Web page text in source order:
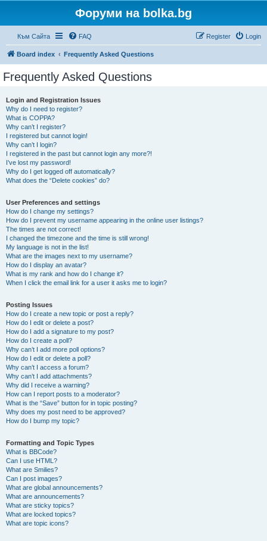
Форуми на bolka.bg
Към Сайта FAQ Login
Register
Board index Frequently Asked Questions
Frequently Asked Questions
Login and Registration Issues
Why do I need to register?
What is COPPA?
Why can’t I register?
I registered but cannot login!
Why can’t I login?
I registered in the past but cannot login any more?!
I’ve lost my password!
Why do I get logged off automatically?
What does the “Delete cookies” do?
User Preferences and settings
How do I change my settings?
How do I prevent my username appearing in the online user listings?
The times are not correct!
I changed the timezone and the time is still wrong!
My language is not in the list!
What are the images next to my username?
How do I display an avatar?
What is my rank and how do I change it?
When I click the email link for a user it asks me to login?
Posting Issues
How do I create a new topic or post a reply?
How do I edit or delete a post?
How do I add a signature to my post?
How do I create a poll?
Why can’t I add more poll options?
How do I edit or delete a poll?
Why can’t I access a forum?
Why can’t I add attachments?
Why did I receive a warning?
How can I report posts to a moderator?
What is the “Save” button for in topic posting?
Why does my post need to be approved?
How do I bump my topic?
Formatting and Topic Types
What is BBCode?
Can I use HTML?
What are Smilies?
Can I post images?
What are global announcements?
What are announcements?
What are sticky topics?
What are locked topics?
What are topic icons?